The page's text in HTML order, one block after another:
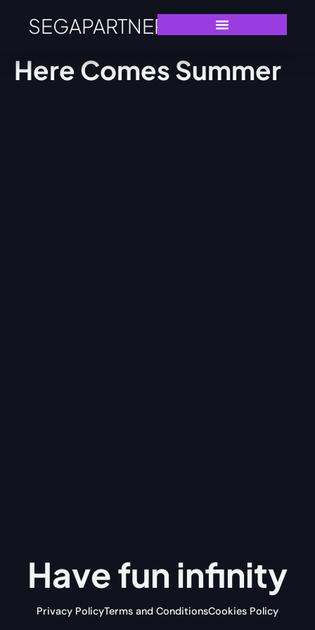
SEGAPARTNERS
Here Comes Summer
Have fun infinity
Privacy PolicyTerms and ConditionsCookies Policy